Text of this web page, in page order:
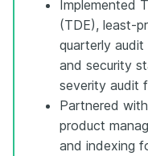
Implemented
(TDE), least-
quarterly
and security
severity audit
Partnered
product
and indexing